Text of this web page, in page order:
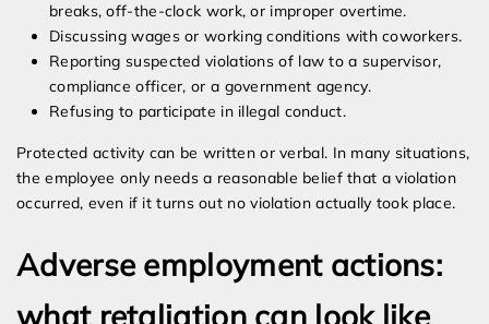
breaks, off-the-clock work, or improper overtime.
Discussing wages or working conditions with coworkers.
Reporting suspected violations of law to a supervisor,
compliance officer, or a government agency.
Refusing to participate in illegal conduct.
Protected activity can be written or verbal. In many situations,
the employee only needs a reasonable belief that a violation
occurred, even if it turns out no violation actually took place.
Adverse employment actions:
what retaliation can look like